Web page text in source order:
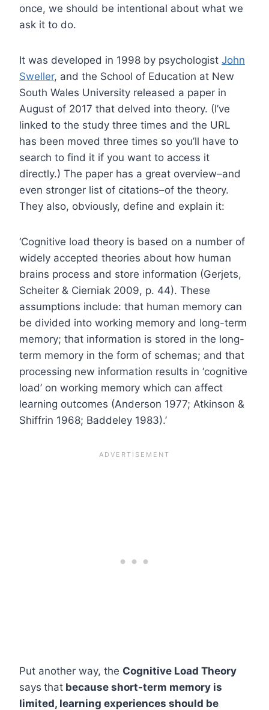
once, we should be intentional about what we
ask it to do.
It was developed in 1998 by psychologist John
Sweller, and the School of Education at New
South Wales University released a paper in
August of 2017 that delved into theory. (I’ve
linked to the study three times and the URL
has been moved three times so you’ll have to
search to find it if you want to access it
directly.) The paper has a great overview–and
even stronger list of citations–of the theory.
They also, obviously, define and explain it:
‘Cognitive load theory is based on a number of
widely accepted theories about how human
brains process and store information (Gerjets,
Scheiter & Cierniak 2009, p. 44). These
assumptions include: that human memory can
be divided into working memory and long-term
memory; that information is stored in the long-
term memory in the form of schemas; and that
processing new information results in ‘cognitive
load’ on working memory which can affect
learning outcomes (Anderson 1977; Atkinson &
Shiffrin 1968; Baddeley 1983).’
Put another way, the Cognitive Load Theory
says that because short-term memory is
limited, learning experiences should be